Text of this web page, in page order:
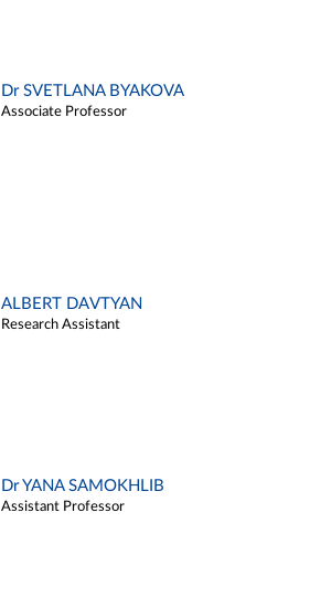
Dr SVETLANA BYAKOVA
Associate Professor
ALBERT DAVTYAN
Research Assistant
Dr YANA SAMOKHLIB
Assistant Professor